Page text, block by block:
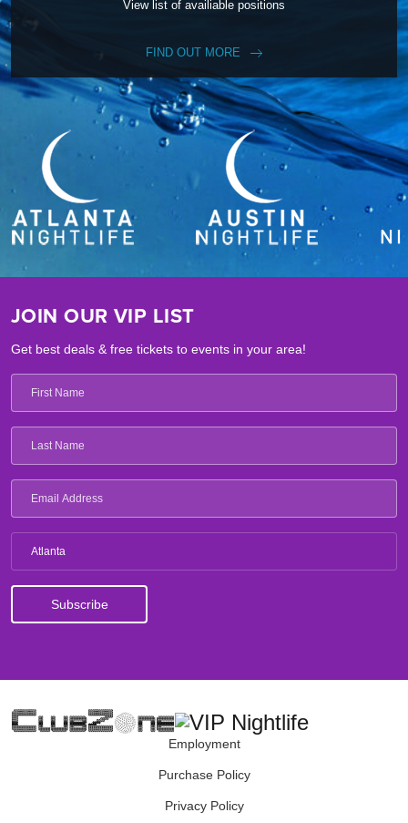
View list of availiable positions
FIND OUT MORE
JOIN OUR VIP LIST
Get best deals & free tickets to events in your area!
Atlanta
Employment
Purchase Policy
Privacy Policy